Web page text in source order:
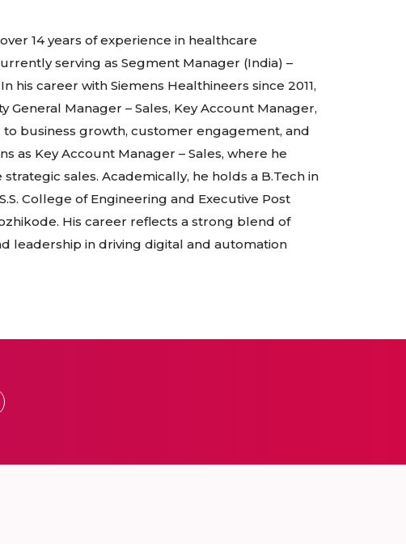
14 years of experience in healthcare
serving as Segment Manager (India) –
his career with Siemens Healthineers since 2011,
Manager – Sales, Key Account Manager,
business growth, customer engagement, and
as Key Account Manager – Sales, where he
sales. Academically, he holds a B.Tech in
College of Engineering and Executive Post
His career reflects a strong blend of
leadership in driving digital and automation